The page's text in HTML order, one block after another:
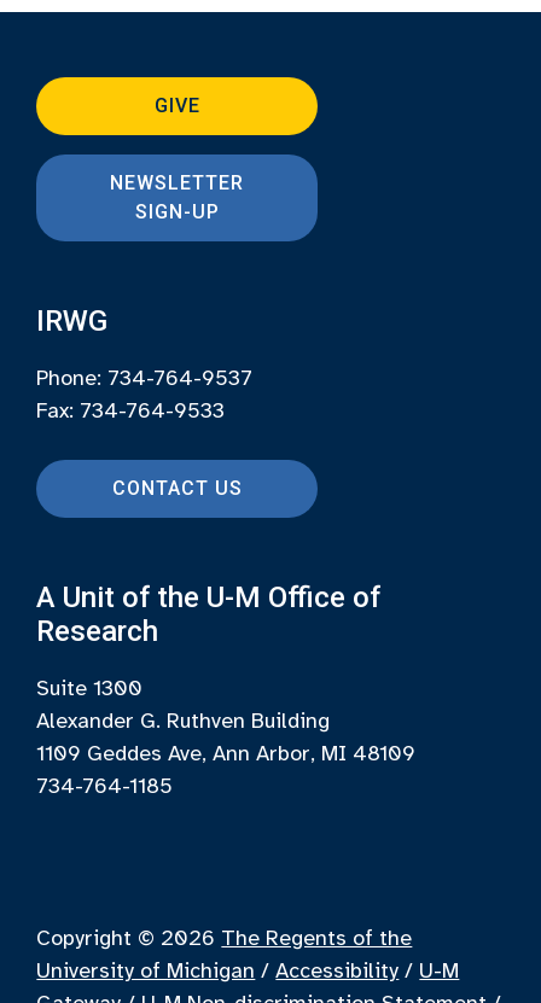
GIVE
NEWSLETTER
SIGN-UP
IRWG
Phone: 734-764-9537
Fax: 734-764-9533
CONTACT US
A Unit of the U-M Office of
Research
Suite 1300
Alexander G. Ruthven Building
1109 Geddes Ave, Ann Arbor, MI 48109
734-764-1185
Copyright © 2026 The Regents of the
University of Michigan /Accessibility / U-M